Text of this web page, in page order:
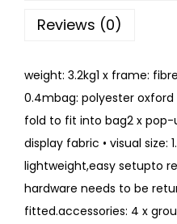
Reviews (0)
weight: 3.2kg1 x frame:
0.4mbag: polyester oxford
fold to fit into bag2 x pop-
display fabric • visual size:
lightweight,easy setupto
hardware needs to be
fitted.accessories: 4 x